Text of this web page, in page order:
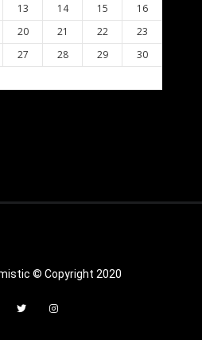
13 14 15
16
20 21 22
23
27 28 29
30
© Copyright 2020